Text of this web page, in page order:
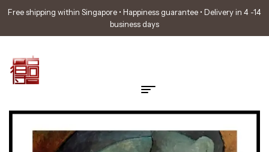
Free shipping within Singapore • Happiness guarantee • Delivery in 4 -14
business days